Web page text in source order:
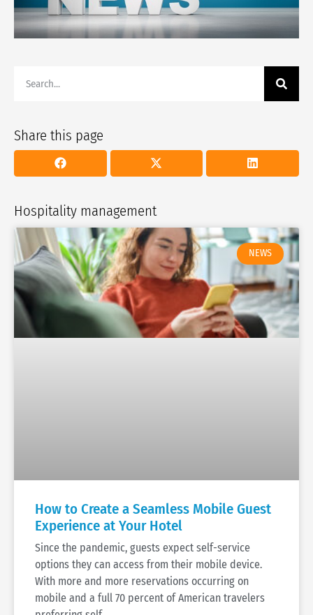
Share this page
Hospitality management
NEWS
How to Create a Seamless Mobile Guest
Experience at Your Hotel
Since the pandemic, guests expect self-service
options they can access from their mobile device.
With more and more reservations occurring on
mobile and a full 70 percent of American travelers